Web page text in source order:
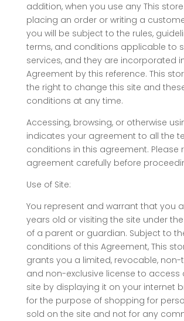
addition, when you use any This
placing an order or writing a
you will be subject to the rules,
terms, and conditions applicable to
services, and they are incorporated
Agreement by this reference. This
the right to change this site and
conditions at any time.
Accessing, browsing, or otherwise
indicates your agreement to all the
conditions in this agreement. Please
agreement carefully before
Use of Site:
You represent and warrant that you
years old or visiting the site under
of a parent or guardian. Subject to
conditions of this Agreement, This
grants you a limited, revocable,
and non-exclusive license to access
site by displaying it on your internet
for the purpose of shopping for
sold on the site and not for any